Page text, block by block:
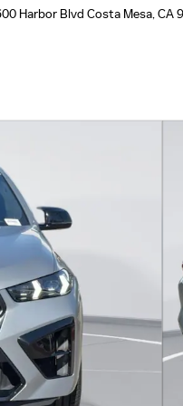
Harbor Blvd Costa Mesa,CA